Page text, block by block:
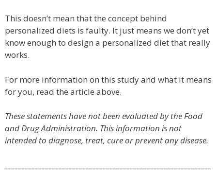
This doesn’t mean that the concept behind
personalized diets is faulty. It just means we don’t yet
know enough to design a personalized diet that really
works.
For more information on this study and what it means
for you, read the article above.
These statements have not been evaluated by the Food
and Drug Administration. This information is not
intended to diagnose, treat, cure or prevent any disease.